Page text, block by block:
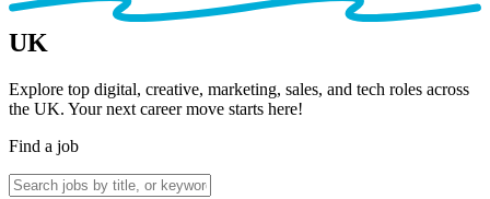
UK
Explore top digital, creative, marketing, sales, and tech roles across
the UK. Your next career move starts here!
Find a job